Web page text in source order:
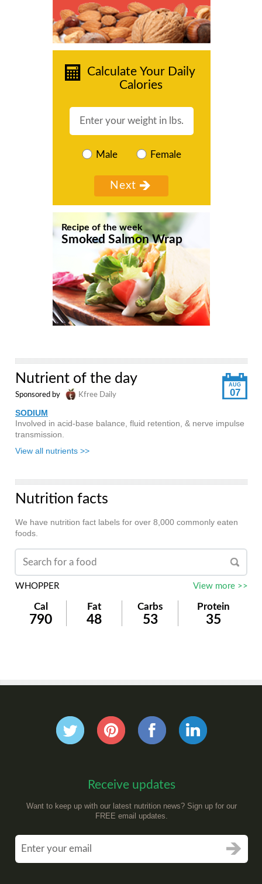
Calculate Your Daily
Calories
Male Female
Recipe of the week
Smoked Salmon Wrap
AUG
07
Nutrient of the day
Sponsored by Kfree Daily
SODIUM
Involved in acid-base balance, fluid retention, & nerve impulse
transmission.
View all nutrients >>
Nutrition facts
We have nutrition fact labels for over 8,000 commonly eaten
foods.
WHOPPER View more >>
Cal Fat Carbs Protein
790 48 53 35
Receive updates
Want to keep up with our latest nutrition news? Sign up for our
FREE email updates.